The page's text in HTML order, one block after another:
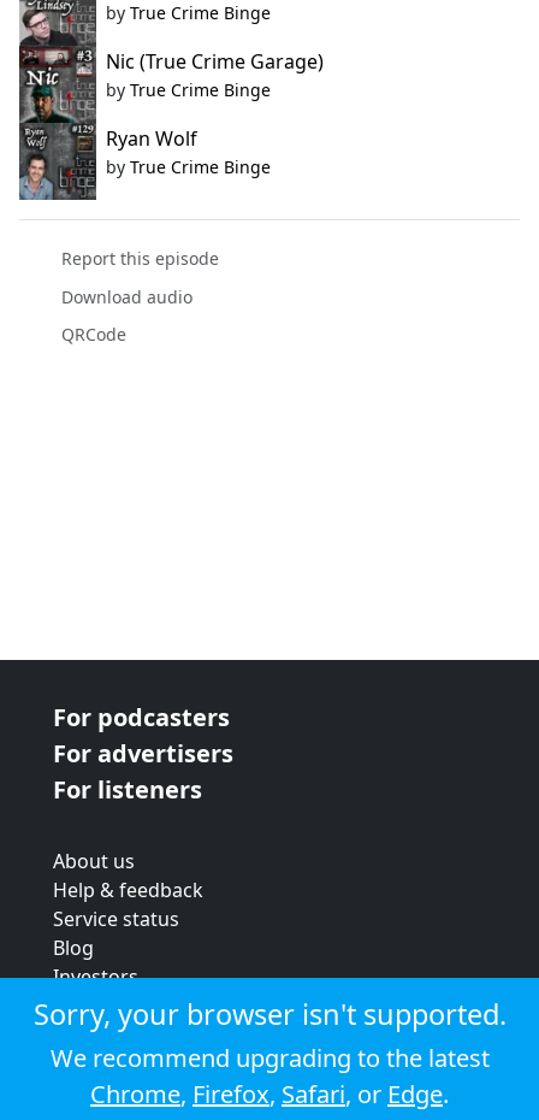
by True Crime Binge
Nic (True Crime Garage)
by True Crime Binge
Ryan Wolf
by True Crime Binge
Report this episode
Download audio
QRCode
For podcasters
For advertisers
For listeners
About us
Help & feedback
Service status
Blog
Investors
Strategic review
Terms & conditions
Privacy policy
Cookie policy
Sorry, your browser isn't supported.
We recommend upgrading to the latest
Chrome, Firefox, Safari, or Edge.